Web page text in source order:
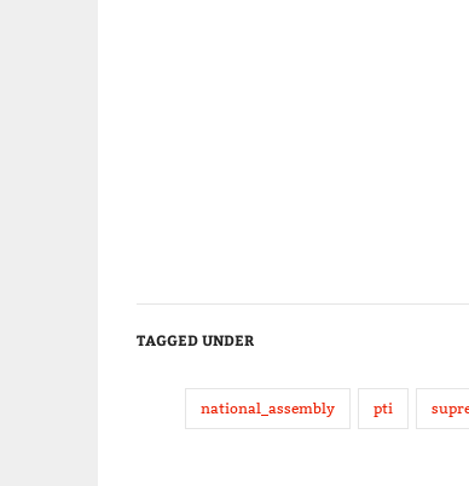
TAGGED UNDER
national_assembly pti